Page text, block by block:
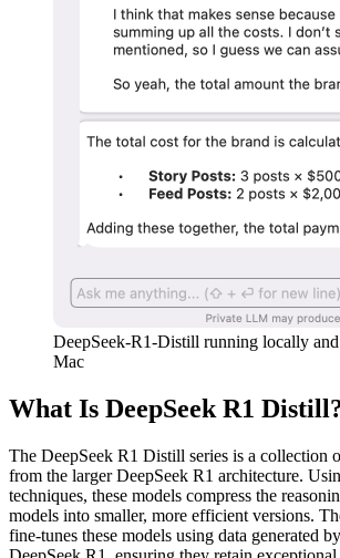
DeepSeek-R1-Distill running locally
Mac
What Is DeepSeek R1
The DeepSeek R1 Distill series is a collection
from the larger DeepSeek R1 architecture.
techniques, these models compress the
models into smaller, more efficient versions.
fine-tunes these models using data generated